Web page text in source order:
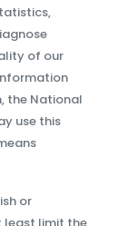
of our
the National
use this
or